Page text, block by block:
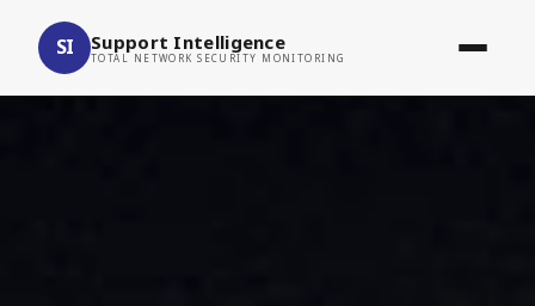
SI Support Intelligence
TOTAL NETWORK SECURITY MONITORING